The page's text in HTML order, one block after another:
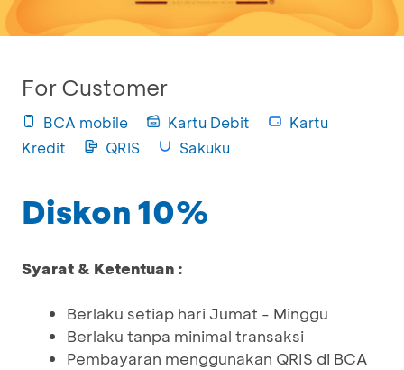
For Customer
BCA mobile Kartu Debit
Kartu
Kredit
QRIS Sakuku
Diskon 10%
Syarat & Ketentuan :
Berlaku setiap hari Jumat - Minggu
Berlaku tanpa minimal transaksi
Pembayaran menggunakan QRIS di BCA